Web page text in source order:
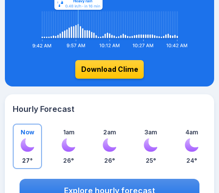
Download Clime
Hourly Forecast
Now
27°
1am
26°
2am
26°
3am
25°
4am
24°
Explore hourly forecast